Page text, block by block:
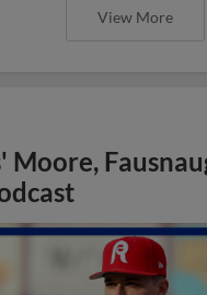
View More
Moore,